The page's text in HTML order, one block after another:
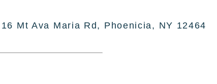
Mt Ava Maria Rd, Phoenicia, NY 12464